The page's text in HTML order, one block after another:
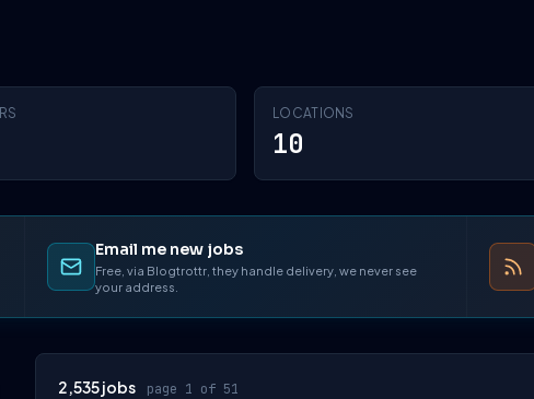
LOCATIONS
10
Email me new jobs
Free, via Blogtrottr, they handle delivery, we never see
your address.
2,535jobs page 1 of 51